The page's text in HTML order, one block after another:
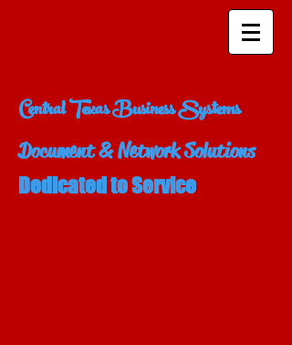
Central Texas Business Systems
Document & Network Solutions
Dedicated to Service